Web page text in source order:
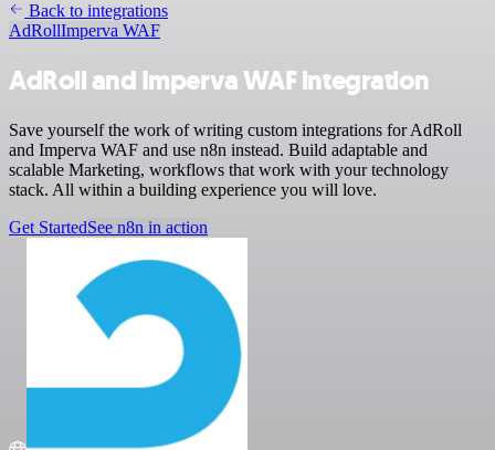
Back to integrations
AdRollImperva WAF
AdRoll and Imperva WAF integration
Save yourself the work of writing custom integrations for AdRoll
and Imperva WAF and use n8n instead. Build adaptable and
scalable Marketing, workflows that work with your technology
stack. All within a building experience you will love.
Get StartedSee n8n in action